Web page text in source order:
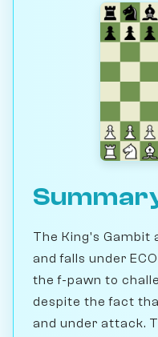
The King's Gambit
and falls under
the f-pawn to
despite the fact
and under attack.